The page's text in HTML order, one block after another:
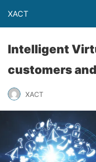
XACT
Intelligent
customers
XACT